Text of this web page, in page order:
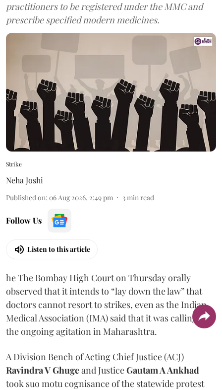
practitioners to be registered under the MMC and
prescribe specified modern medicines.
Strike
Neha Joshi
Published on: 06 Aug 2026, 2:49 pm 3min read
Follow Us
Listen to this article
he The Bombay High Court on Thursday orally
observed that it intends to “lay down the law” that
doctors cannot resort to strikes, even as the Indian
Medical Association (IMA) said that it was calling off
the ongoing agitation in Maharashtra.
A Division Bench of Acting Chief Justice (ACJ)
Ravindra V Ghugeand JusticeGautam A Ankhad
took suo motu cognisance of the statewide protest